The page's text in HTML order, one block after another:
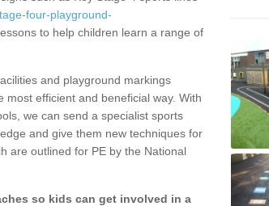
four-playground-
to help children learn a range of
and playground markings
most efficient and beneficial way. With
we can send a specialist sports
and give them new techniques for
are outlined for PE by the National
so kids can get involved in a